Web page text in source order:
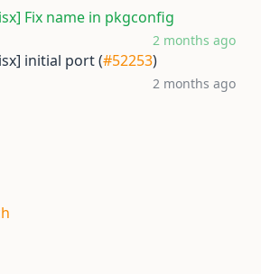
Fix name in pkgconfig
2 months ago
initial port (#52253)
2 months ago